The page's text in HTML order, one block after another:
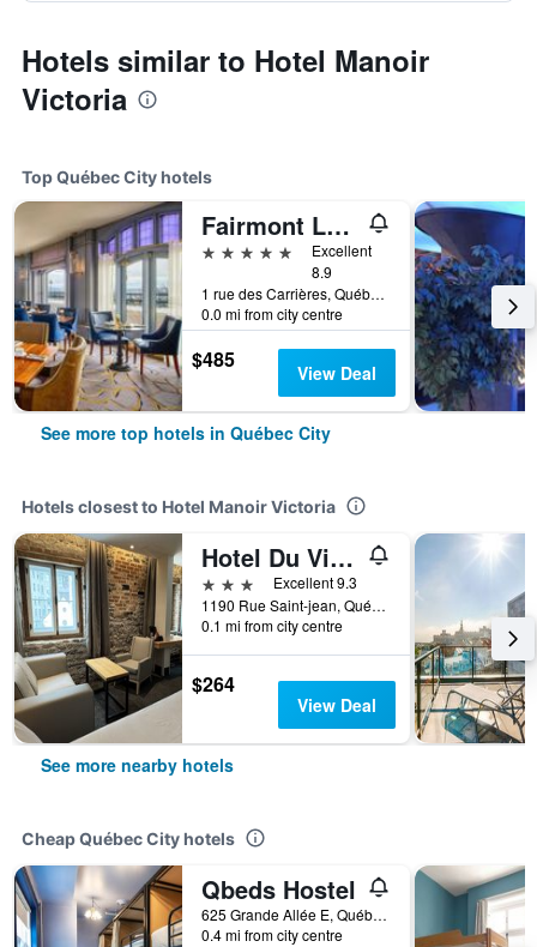
Hotels similar to Hotel Manoir
Victoria
Top Québec City hotels
Fairmont Le Château Frontenac
5 stars
Excellent
8.9
1 rue des Carrières, Québec City, QC, Canada
0.0 mi from city centre
$485 View Deal
See more top hotels in Québec City
Hotels closest to Hotel Manoir Victoria
Hotel Du Vieux Quebec
3 stars
Excellent 9.3
1190 Rue Saint-jean, Québec City, QC, Canada
0.1 mi from city centre
$264
View Deal
See more nearby hotels
Cheap Québec City hotels
Qbeds Hostel
625 Grande Allée E, Québec City, QC, Canada
0.4 mi from city centre